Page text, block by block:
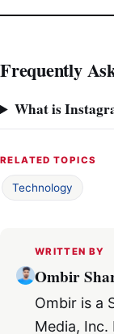
Frequently
What is
RELATED TOPICS
Technology
WRITTEN BY
Ombir
Ombir is a
Media, Inc.